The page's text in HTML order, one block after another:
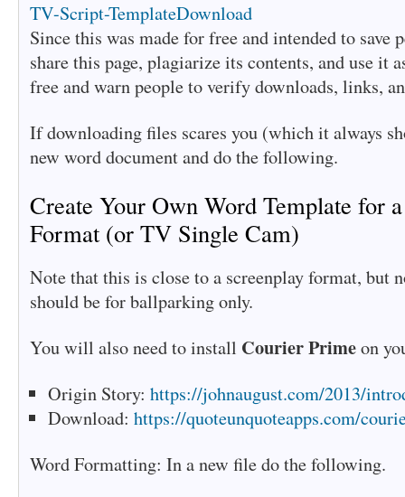
TV-Script-TemplateDownload
Since this was made for free and intended to save
share this page, plagiarize its contents, and use it
free and warn people to verify downloads, links,
If downloading files scares you (which it always
new word document and do the following.
Create Your Own Word Template for
Format (or TV Single Cam)
Note that this is close to a screenplay format, but
should be for ballparking only.
You will also need to install Courier Primeon
Origin Story: https://johnaugust.com/2013/
Download: https://quoteunquoteapps.com/
Word Formatting: In a new file do the following.